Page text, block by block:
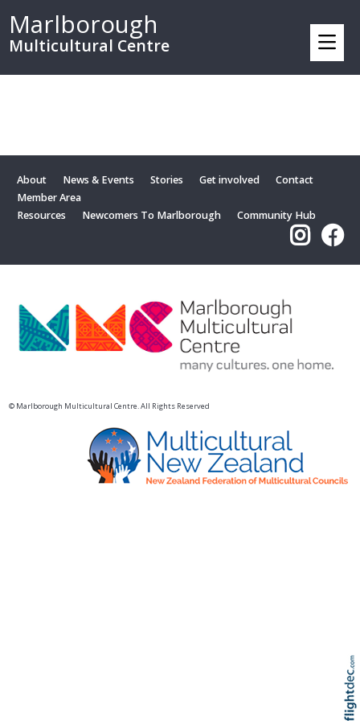
Marlborough
Multicultural Centre
About News & Events Stories Get involved
Contact
Member Area
Resources
Newcomers To Marlborough Community Hub
© Marlborough Multicultural Centre. All Rights Reserved